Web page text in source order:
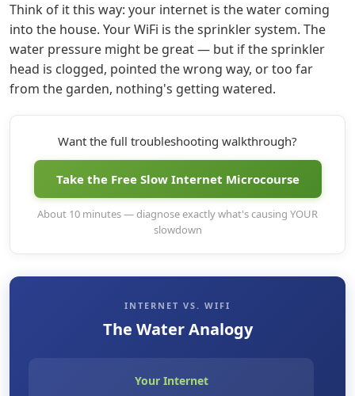
Think of it this way: your internet is the water coming
into the house. Your WiFi is the sprinkler system. The
water pressure might be great — but if the sprinkler
head is clogged, pointed the wrong way, or too far
from the garden, nothing's getting watered.
Want the full troubleshooting walkthrough?
Take the Free Slow Internet Microcourse
About 10 minutes — diagnose exactly what's causing YOUR
slowdown
INTERNET VS. WIFI
The Water Analogy
Your Internet